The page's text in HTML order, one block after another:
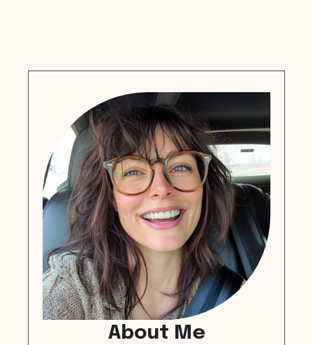
About Me